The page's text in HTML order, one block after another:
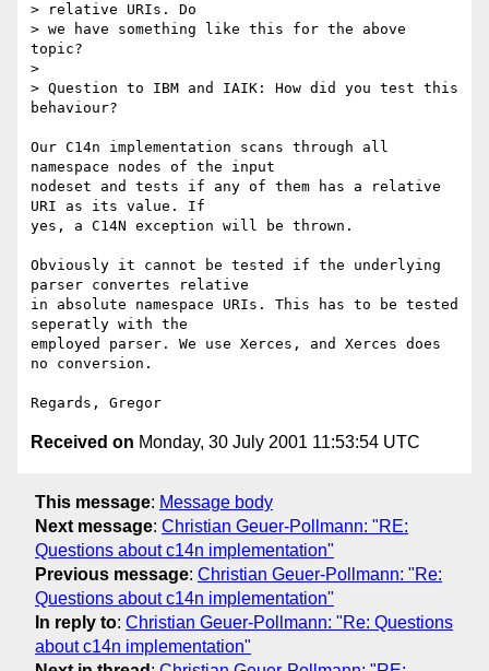
> relative URIs. Do
> we have something like this for the above
topic?
>
> Question to IBM and IAIK: How did you test this
behaviour?
Our C14n implementation scans through all
namespace nodes of the input
nodeset and tests if any of them has a relative
URI as its value. If
yes, a C14N exception will be thrown.
Obviously it cannot be tested if the underlying
parser convertes relative
in absolute namespace URIs. This has to be tested
seperatly with the
employed parser. We use Xerces, and Xerces does
no conversion.
Received on Monday, 30 July 2001 11:53:54 UTC
This message: Message body
Next message: Christian Geuer-Pollmann: "RE:
Questions about c14n implementation"
Previous message: Christian Geuer-Pollmann: "Re:
Questions about c14n implementation"
In reply to: Christian Geuer-Pollmann: "Re: Questions
about c14n implementation"